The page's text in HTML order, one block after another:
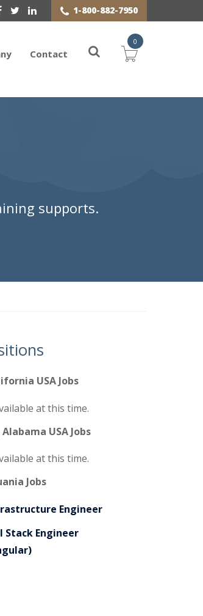
1-800-882-7950
Contact
0
supports.
USA Jobs
at this time.
USA Jobs
at this time.
Jobs
Engineer
Stack Engineer